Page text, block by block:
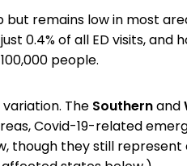
but remains low in most
0.4% of all ED visits, and
people.
The Southernand
Covid-19-related
though they still